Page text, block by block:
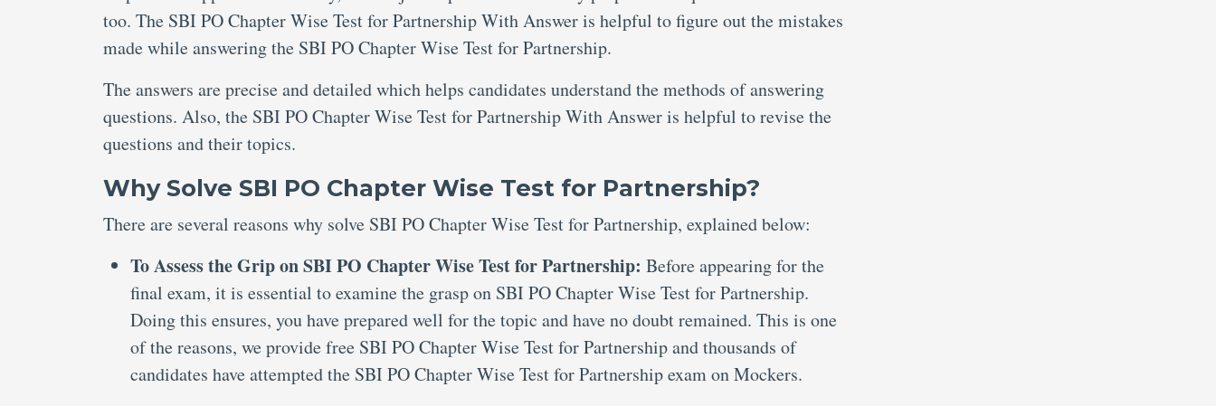
too. The SBI PO Chapter Wise Test for Partnership With Answer is helpful to figure out the mistakes
made while answering the SBI PO Chapter Wise Test for Partnership.
The answers are precise and detailed which helps candidates understand the methods of answering
questions. Also, the SBI PO Chapter Wise Test for Partnership With Answer is helpful to revise the
questions and their topics.
Why Solve SBI PO Chapter Wise Test for Partnership?
There are several reasons why solve SBI PO Chapter Wise Test for Partnership, explained below:
To Assess the Grip on SBI PO Chapter Wise Test for Partnership: Before appearing for the
final exam, it is essential to examine the grasp on SBI PO Chapter Wise Test for Partnership.
Doing this ensures, you have prepared well for the topic and have no doubt remained. This is one
of the reasons, we provide free SBI PO Chapter Wise Test for Partnership and thousands of
candidates have attempted the SBI PO Chapter Wise Test for Partnership exam on Mockers.